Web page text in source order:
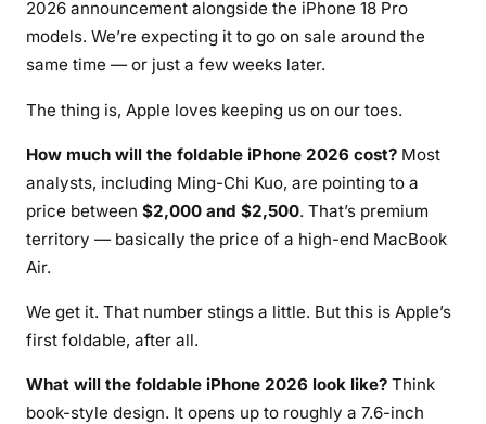
2026 announcement alongside the iPhone 18 Pro
models. We’re expecting it to go on sale around the
same time — or just a few weeks later.
The thing is, Apple loves keeping us on our toes.
How much will the foldable iPhone 2026 cost? Most
analysts, including Ming-Chi Kuo, are pointing to a
price between $2,000 and $2,500. That’s premium
territory — basically the price of a high-end MacBook
Air.
We get it. That number stings a little. But this is Apple’s
first foldable, after all.
What will the foldable iPhone 2026 look like? Think
book-style design. It opens up to roughly a 7.6-inch